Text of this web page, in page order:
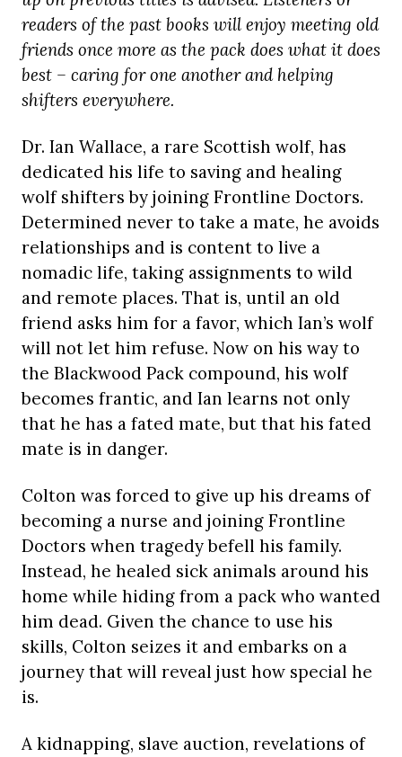
readers of the past books will enjoy meeting old
friends once more as the pack does what it does
best – caring for one another and helping
shifters everywhere.
Dr. Ian Wallace, a rare Scottish wolf, has
dedicated his life to saving and healing
wolf shifters by joining Frontline Doctors.
Determined never to take a mate, he avoids
relationships and is content to live a
nomadic life, taking assignments to wild
and remote places. That is, until an old
friend asks him for a favor, which Ian’s wolf
will not let him refuse. Now on his way to
the Blackwood Pack compound, his wolf
becomes frantic, and Ian learns not only
that he has a fated mate, but that his fated
mate is in danger.
Colton was forced to give up his dreams of
becoming a nurse and joining Frontline
Doctors when tragedy befell his family.
Instead, he healed sick animals around his
home while hiding from a pack who wanted
him dead. Given the chance to use his
skills, Colton seizes it and embarks on a
journey that will reveal just how special he
is.
A kidnapping, slave auction, revelations of